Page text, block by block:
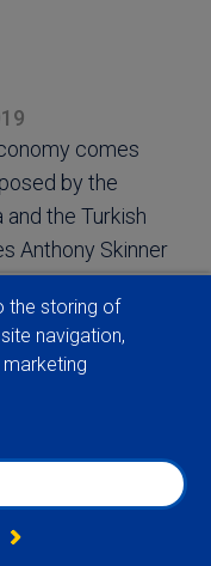
comes
by the
the Turkish
Anthony Skinner
the storing of
navigation,